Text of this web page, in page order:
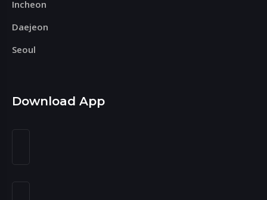
Incheon
Daejeon
Seoul
Download App